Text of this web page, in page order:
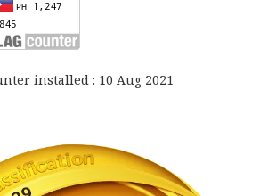
installed : 10 Aug 2021